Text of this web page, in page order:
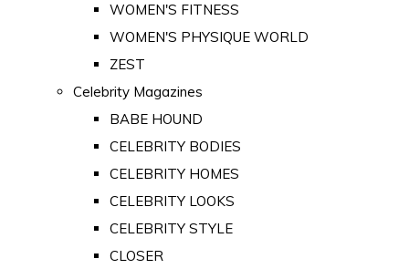
WOMEN'S FITNESS
WOMEN'S PHYSIQUE WORLD
ZEST
Celebrity Magazines
BABE HOUND
CELEBRITY BODIES
CELEBRITY HOMES
CELEBRITY LOOKS
CELEBRITY STYLE
CLOSER